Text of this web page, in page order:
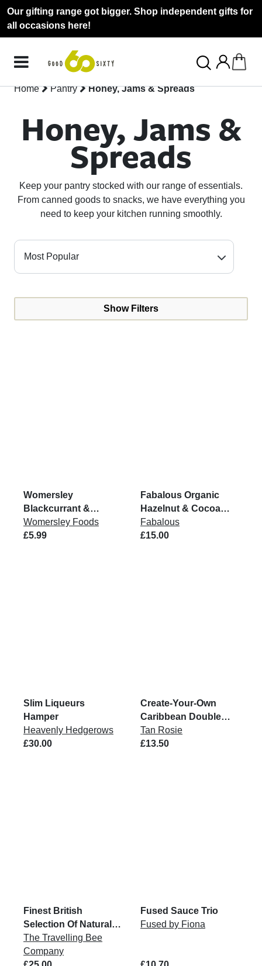
Our gifting range got bigger. Shop independent gifts for
all occasions here!
Home Pantry Honey, Jams & Spreads
Honey, Jams &
Spreads
Keep your pantry stocked with our range of essentials.
From canned goods to snacks, we have everything you
need to keep your kitchen running smoothly.
Show Filters
Womersley
Blackcurrant &
Rosemary Jam 215g
Womersley Foods
£5.99
Fabalous Organic
Hazelnut & Cocoa
Chickpea Spread VG
6x200G
Fabalous
£15.00
Slim Liqueurs
Hamper
Heavenly Hedgerows
£30.00
Create-Your-Own
Caribbean Double
Pack
Tan Rosie
£13.50
Finest British
Selection Of Natural
Honey
The Travelling Bee
Company
Fused Sauce Trio
Fused by Fiona